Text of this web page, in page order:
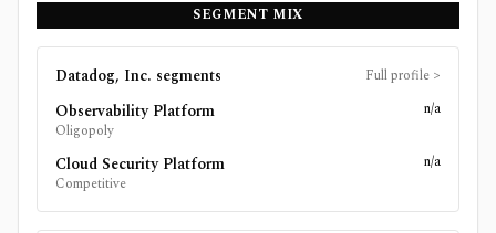
SEGMENT MIX
Datadog, Inc. segments Full profile >
Observability Platform
Oligopoly
n/a
Cloud Security Platform
Competitive
n/a